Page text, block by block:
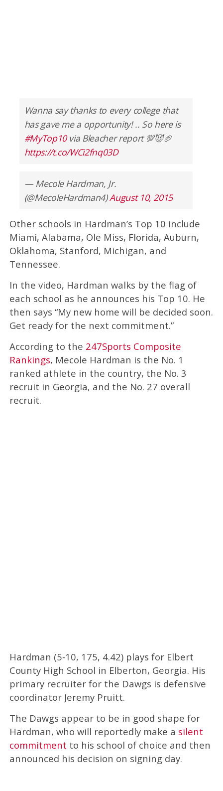
Wanna say thanks to every college that
has gave me a opportunity! .. So here is
#MyTop10via Bleacher report 💯😈🏈
https://t.co/WCi2fnq03D
— Mecole Hardman, Jr.
(@MecoleHardman4)August 10, 2015
Other schools in Hardman’s Top 10 include
Miami, Alabama, Ole Miss, Florida, Auburn,
Oklahoma, Stanford, Michigan, and
Tennessee.
In the video, Hardman walks by the flag of
each school as he announces his Top 10. He
then says “My new home will be decided soon.
Get ready for the next commitment.”
According to the 247Sports Composite
Rankings, Mecole Hardman is the No. 1
ranked athlete in the country, the No. 3
recruit in Georgia, and the No. 27 overall
recruit.
Hardman (5-10, 175, 4.42) plays for Elbert
County High School in Elberton, Georgia. His
primary recruiter for the Dawgs is defensive
coordinator Jeremy Pruitt.
The Dawgs appear to be in good shape for
Hardman, who will reportedly make a silent
commitment to his school of choice and then
announced his decision on signing day.